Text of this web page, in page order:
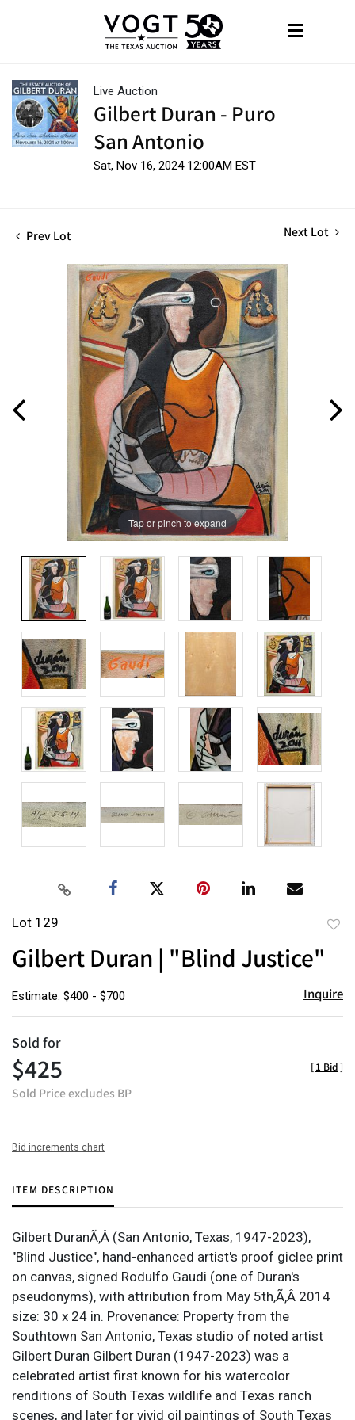
Live Auction
Gilbert Duran - Puro
San Antonio
Sat, Nov 16, 2024 12:00AM EST
Prev Lot Next Lot
Tap or pinch to expand
Lot 129
Gilbert Duran | "Blind Justice"
Estimate: $400 - $700 Inquire
Sold for
$425
Sold Price excludes BP
[1 Bid]
Bid increments chart
ITEM DESCRIPTION
Gilbert DuranÃ‚Â (San Antonio, Texas, 1947-2023),
"Blind Justice", hand-enhanced artist's proof giclee print
on canvas, signed Rodulfo Gaudi (one of Duran's
pseudonyms), with attribution from May 5th,Ã‚Â 2014
size: 30 x 24 in. Provenance: Property from the
Southtown San Antonio, Texas studio of noted artist
Gilbert Duran Gilbert Duran (1947-2023) was a
celebrated artist first known for his watercolor
renditions of South Texas wildlife and Texas ranch
scenes, and later for vivid oil paintings of South Texas